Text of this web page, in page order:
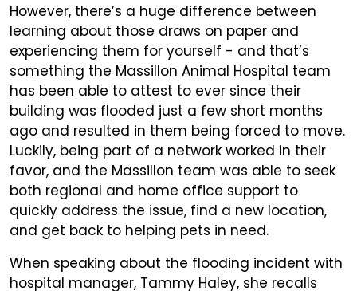
However, there’s a huge difference between
learning about those draws on paper and
experiencing them for yourself - and that’s
something the Massillon Animal Hospital team
has been able to attest to ever since their
building was flooded just a few short months
ago and resulted in them being forced to move.
Luckily, being part of a network worked in their
favor, and the Massillon team was able to seek
both regional and home office support to
quickly address the issue, find a new location,
and get back to helping pets in need.
When speaking about the flooding incident with
hospital manager, Tammy Haley, she recalls